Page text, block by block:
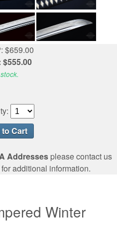
$659.00
$555.00
Addresses please contact us
additional information.
Winter